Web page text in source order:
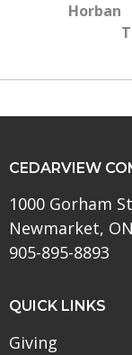
Horban
CEDARVIEW
1000 Gorham
Newmarket,
905-895-8893
QUICK LINKS
Giving